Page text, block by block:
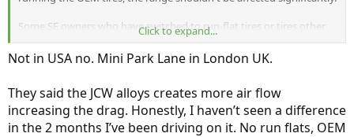
Some SE owners who have switched to run-flat tires or tires other
than the ones MINI chooses for the SE find their range is reduced.
MINI clearly did their range-testing homework when they selected
I just read that MINI isdumpingrun-flats on all their cars, so in the
future, the SE won't be only the MINI that gets go-flats and a tire
inflator/repair-goo kit.
Click to expand...
Not in USA no. Mini Park Lane in London UK.
They said the JCW alloys creates more air flow
increasing the drag. Honestly, I haven’t seen a difference
in the 2 months I’ve been driving on it. No run flats, OEM